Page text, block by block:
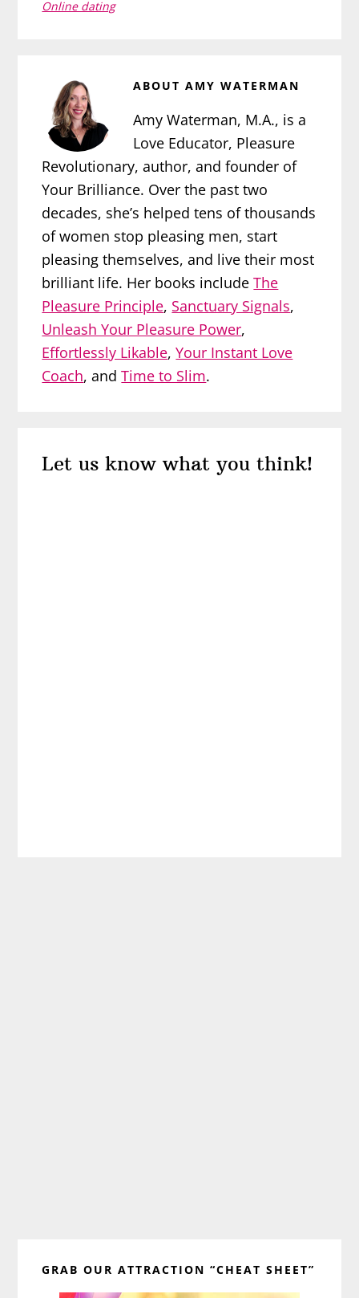
Online dating
ABOUTAMY WATERMAN
Amy Waterman, M.A., is a
Love Educator, Pleasure
Revolutionary, author, and founder of
Your Brilliance. Over the past two
decades, she’s helped tens of thousands
of women stop pleasing men, start
pleasing themselves, and live their most
brilliant life. Her books includeThe
Pleasure Principle, Sanctuary Signals,
Unleash Your Pleasure Power,
Effortlessly Likable,Your Instant Love
Coach, andTime to Slim.
Interactions
Let us know what you think!
Sidebar
GRAB OUR ATTRACTION “CHEAT SHEET”